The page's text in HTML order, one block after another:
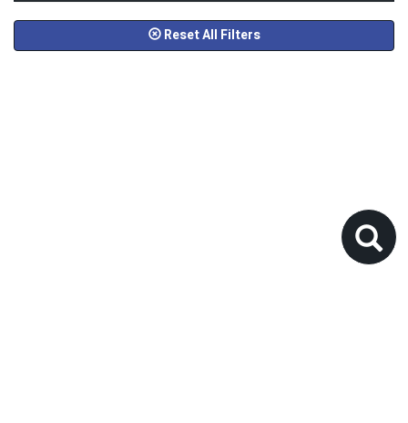
Reset All Filters